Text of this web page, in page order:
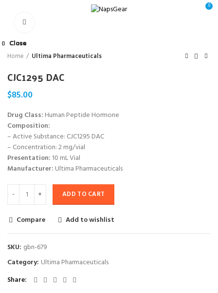
0
Home Ultima Pharmaceuticals
CJC1295 DAC
$85.00
Drug Class: Human Peptide Hormone
Composition:
– Active Substance: CJC1295 DAC
– Concentration: 2 mg/vial
Presentation: 10 mL Vial
Manufacturer: Ultima Pharmaceuticals
ADD TO CART
Compare Add to wishlist
SKU: gbn-679
Category: Ultima Pharmaceuticals
Share
Close
Close
Close
Close
Close
Close
Close
Close